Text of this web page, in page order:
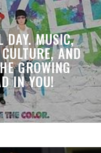
MUSIC,
AND
GROWING
IN YOU!